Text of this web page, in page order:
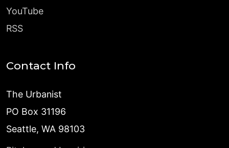
YouTube
RSS
Contact Info
The Urbanist
PO Box 31196
Seattle, WA 98103